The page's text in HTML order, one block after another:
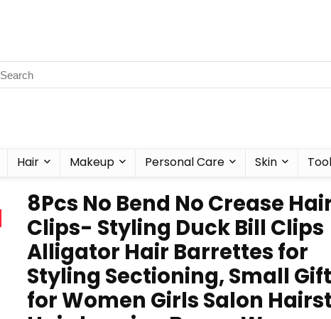
Hair Makeup Personal Care Skin
8Pcs No Bend No Crease
Clips- Styling Duck Bill Clips
Alligator Hair Barrettes for
Styling Sectioning, Small
for Women Girls Salon